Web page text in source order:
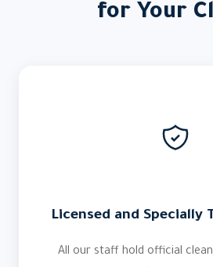
for Your
Licensed and Specially
All our staff hold official